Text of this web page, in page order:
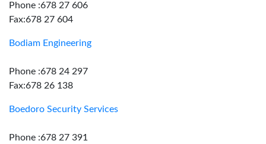
Phone :678 27 606
Fax:678 27 604
Bodiam Engineering
Phone :678 24 297
Fax:678 26 138
Boedoro Security Services
Phone :678 27 391